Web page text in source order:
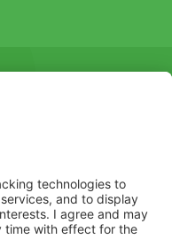
wat deur die
gemagtig is.
omsigtigheid. Lees altyd